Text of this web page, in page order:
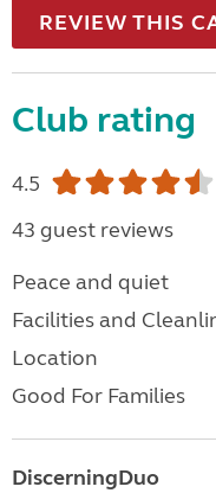
REVIEW THIS
Club rating
4.5
43 guest reviews
Peace and quiet
Facilities and
Location
Good For Families
DiscerningDuo